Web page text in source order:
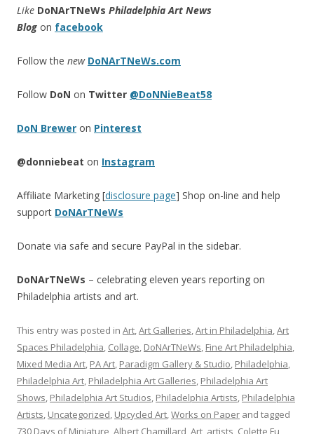
Like DoNArTNeWs Philadelphia Art News
Blog on facebook
Follow the new DoNArTNeWs.com
Follow DoN on Twitter @DoNNieBeat58
DoN Brewer on Pinterest
@donniebeat on Instagram
Affiliate Marketing [disclosure page] Shop on-line and help
support DoNArTNeWs
Donate via safe and secure PayPal in the sidebar.
DoNArTNeWs – celebrating eleven years reporting on
Philadelphia artists and art.
This entry was posted in Art,Art Galleries,Art in Philadelphia,Art
Spaces Philadelphia, Collage, DoNArTNeWs, Fine Art Philadelphia,
Mixed Media Art, PA Art, Paradigm Gallery & Studio, Philadelphia,
Philadelphia Art, Philadelphia Art Galleries, Philadelphia Art
Shows, Philadelphia Art Studios, Philadelphia Artists, Philadelphia
Artists, Uncategorized, Upcycled Art,Works on Paper and tagged